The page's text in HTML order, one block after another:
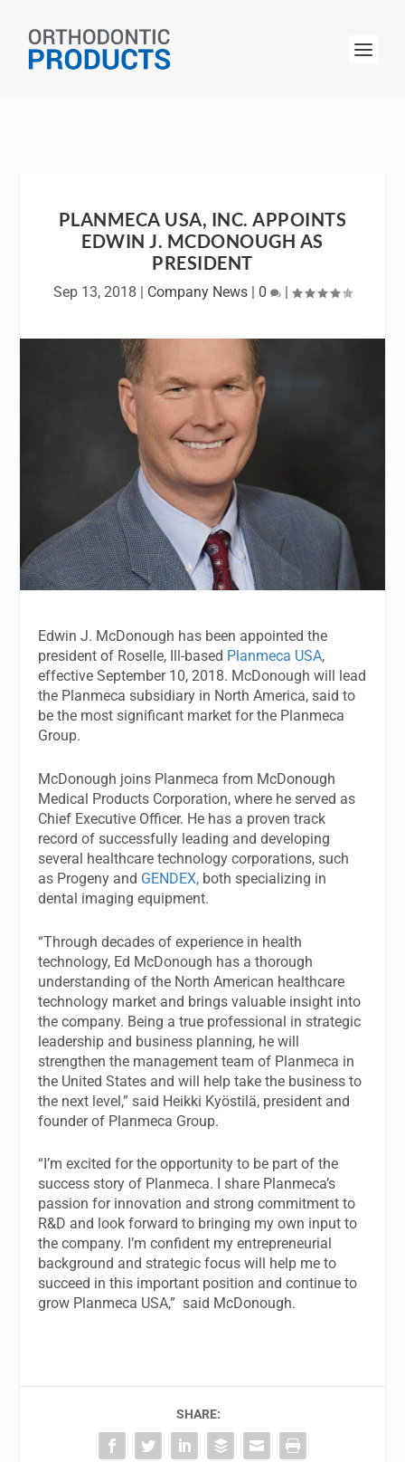
PLANMECA USA, INC. APPOINTS
EDWIN J. MCDONOUGH AS
PRESIDENT
Sep 13, 2018 | Company News | 0 |
Edwin J. McDonough has been appointed the
president of Roselle, Ill-based Planmeca USA,
effective September 10, 2018. McDonough will lead
the Planmeca subsidiary in North America, said to
be the most significant market for the Planmeca
Group.
McDonough joins Planmeca from McDonough
Medical Products Corporation, where he served as
Chief Executive Officer. He has a proven track
record of successfully leading and developing
several healthcare technology corporations, such
as Progeny and GENDEX, both specializing in
dental imaging equipment.
“Through decades of experience in health
technology, Ed McDonough has a thorough
understanding of the North American healthcare
technology market and brings valuable insight into
the company. Being a true professional in strategic
leadership and business planning, he will
strengthen the management team of Planmeca in
the United States and will help take the business to
the next level,” said Heikki Kyöstilä, president and
founder of Planmeca Group.
“I’m excited for the opportunity to be part of the
success story of Planmeca. I share Planmeca’s
passion for innovation and strong commitment to
R&D and look forward to bringing my own input to
the company. I’m confident my entrepreneurial
background and strategic focus will help me to
succeed in this important position and continue to
grow Planmeca USA,” said McDonough.
SHARE: